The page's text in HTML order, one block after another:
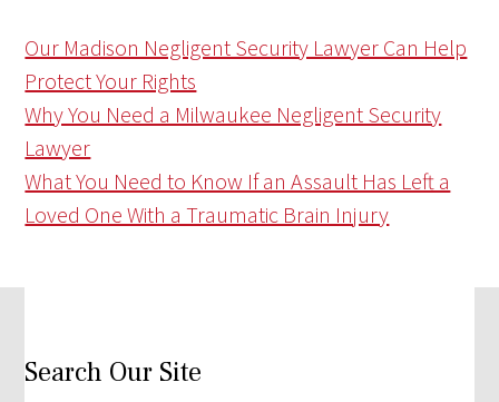
Our Madison Negligent Security Lawyer Can Help
Protect Your Rights
Why You Need a Milwaukee Negligent Security
Lawyer
What You Need to Know If an Assault Has Left a
Loved One With a Traumatic Brain Injury
Search Our Site